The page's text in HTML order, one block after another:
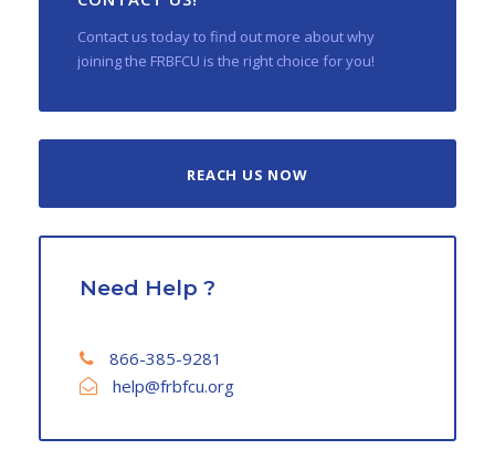
Contact us today to find out more about why
joining the FRBFCU is the right choice for you!
REACH US NOW
Need Help ?
866-385-9281
help@frbfcu.org